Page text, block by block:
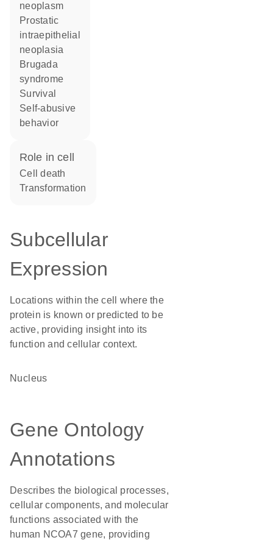
neoplasm
prostatic
intraepithelial
neoplasia
Brugada
syndrome
survival
self-abusive
behavior
role in cell
cell death
transformation
Subcellular
Expression
Locations within the cell where the
protein is known or predicted to be
active, providing insight into its
function and cellular context.
Nucleus
Gene Ontology
Annotations
Describes the biological processes,
cellular components, and molecular
functions associated with the
human NCOA7 gene, providing